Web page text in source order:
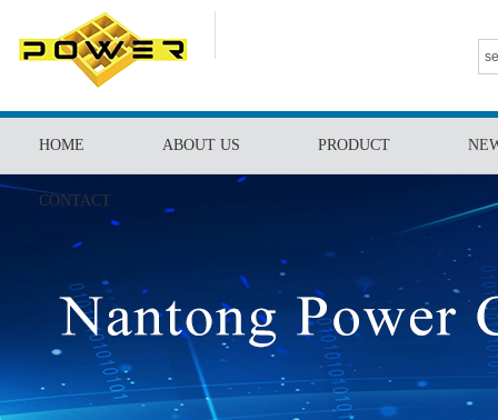
HOME ABOUT US PRODUCT
CONTACT